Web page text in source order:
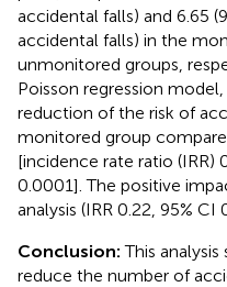
accidental falls) and 6.65
accidental falls) in the
unmonitored groups,
Poisson regression
reduction of the risk of
monitored group
[incidence rate ratio (IRR)
0.0001]. The positive
analysis (IRR 0.22, 95% CI
Conclusion:This
reduce the number of